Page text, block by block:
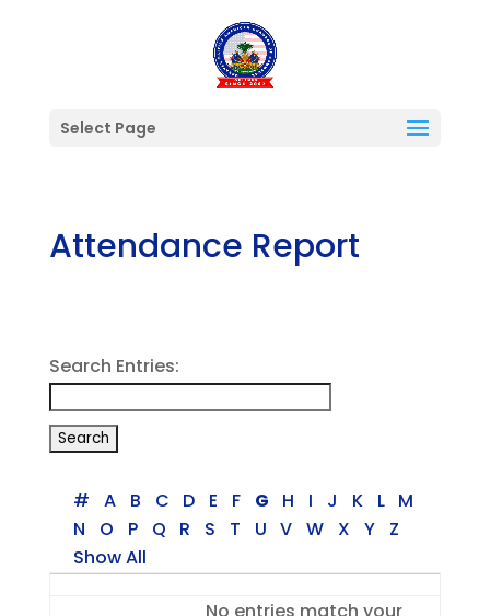
Select Page
Attendance Report
Search Entries:
# A B C D E F G H I J K L M
N
O P Q R S T U V W X Y
Z
Show All